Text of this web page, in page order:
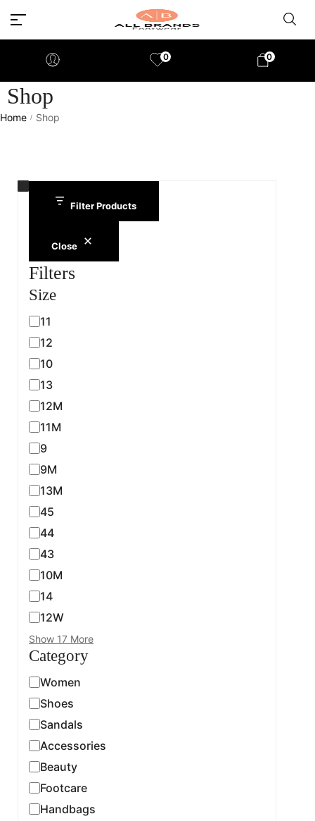
0 0
Shop
Home / Shop
Filter Products
Close
Filters
Size
11
12
10
13
12M
11M
9
9M
13M
45
44
43
10M
14
12W
Show 17 More
Category
Women
Shoes
Sandals
Accessories
Beauty
Footcare
Handbags